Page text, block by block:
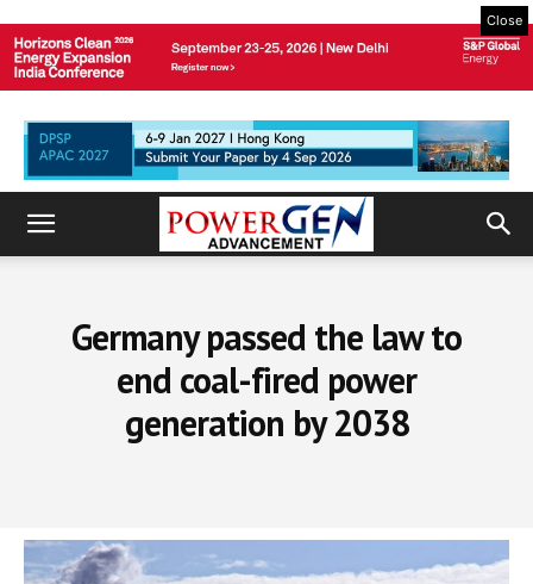
Close
Germany passed the law to
end coal-fired power
generation by 2038